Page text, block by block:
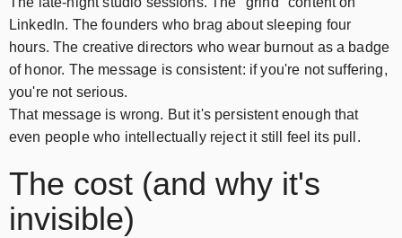
LinkedIn. The founders who brag about sleeping four
hours. The creative directors who wear burnout as a badge
of honor. The message is consistent: if you're not suffering,
you're not serious.
That message is wrong. But it's persistent enough that
even people who intellectually reject it still feel its pull.
The cost (and why it's
invisible)